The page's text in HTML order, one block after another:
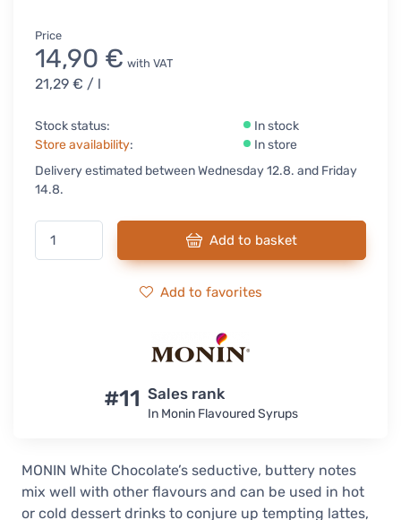
Price
14,90 € with VAT
21,29 € / l
Stock status:
In stock
Store availability:
In store
Delivery estimated between Wednesday 12.8. and Friday
14.8.
Add to basket
Add to favorites
#11 Sales rank
In Monin Flavoured Syrups
MONIN White Chocolate’s seductive, buttery notes
mix well with other flavours and can be used in hot
or cold dessert drinks to conjure up tempting lattes,